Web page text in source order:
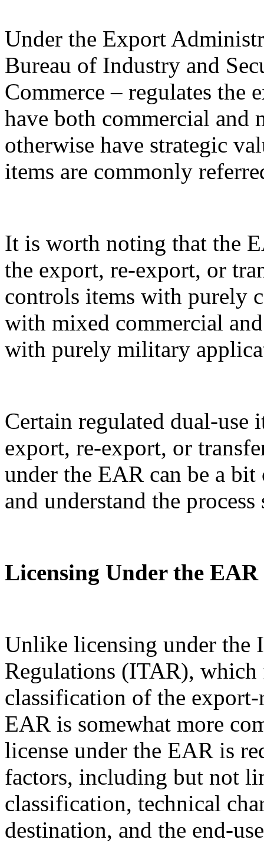
Under the Export
Bureau of Industry and
Commerce – regulates the
have both commercial
otherwise have strategic
items are commonly
It is worth noting that the
the export, re-export, or
controls items with purely
with mixed commercial
with purely military
Certain regulated dual-use
export, re-export, or
under the EAR can be a
and understand the
Licensing Under the EAR
Unlike licensing under the
Regulations (ITAR),
classification of the
EAR is somewhat more
license under the EAR is
factors, including but not
classification, technical
destination, and the end-